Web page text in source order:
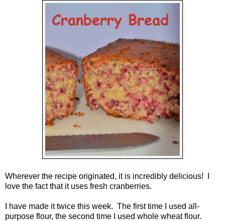
Wherever the recipe originated, it is incredibly delicious! I
love the fact that it uses fresh cranberries.
I have made it twice this week. The first time I used all-
purpose flour, the second time I used whole wheat flour.